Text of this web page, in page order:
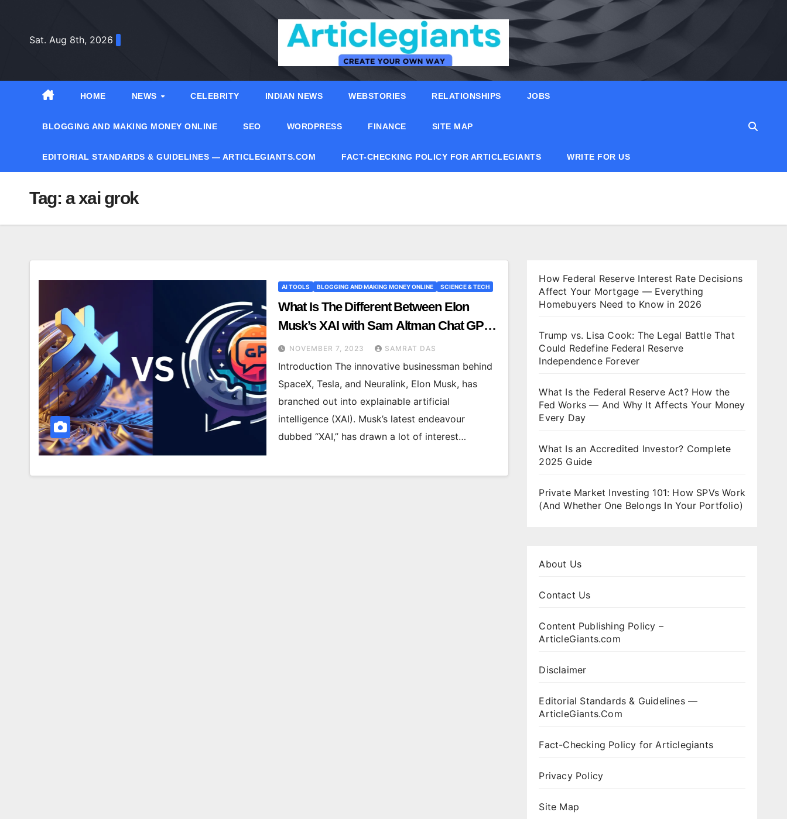
contentSat. Aug 8th, 2026
HOME NEWS CELEBRITY INDIAN NEWS WEBSTORIES RELATIONSHIPS JOBS
BLOGGING AND MAKING MONEY ONLINE SEO WORDPRESS FINANCE SITE MAP
EDITORIAL STANDARDS & GUIDELINES — ARTICLEGIANTS.COM FACT-CHECKING POLICY FOR ARTICLEGIANTS WRITE FOR US
Tag: a xai grok
AI TOOLS BLOGGING AND MAKING MONEY ONLINE SCIENCE & TECH
What Is The Different Between Elon
Musk’s XAI with Sam Altman Chat GPT
Let’s See
NOVEMBER 7, 2023 SAMRAT DAS
Introduction The innovative businessman behind
SpaceX, Tesla, and Neuralink, Elon Musk, has
branched out into explainable artificial
intelligence (XAI). Musk’s latest endeavour
dubbed “XAI,” has drawn a lot of interest…
How Federal Reserve Interest Rate Decisions
Affect Your Mortgage — Everything
Homebuyers Need to Know in 2026
Trump vs. Lisa Cook: The Legal Battle That
Could Redefine Federal Reserve
Independence Forever
What Is the Federal Reserve Act? How the
Fed Works — And Why It Affects Your Money
Every Day
What Is an Accredited Investor? Complete
2025 Guide
Private Market Investing 101: How SPVs Work
(And Whether One Belongs In Your Portfolio)
About Us
Contact Us
Content Publishing Policy –
ArticleGiants.com
Disclaimer
Editorial Standards & Guidelines —
ArticleGiants.Com
Fact-Checking Policy for Articlegiants
Privacy Policy
Site Map